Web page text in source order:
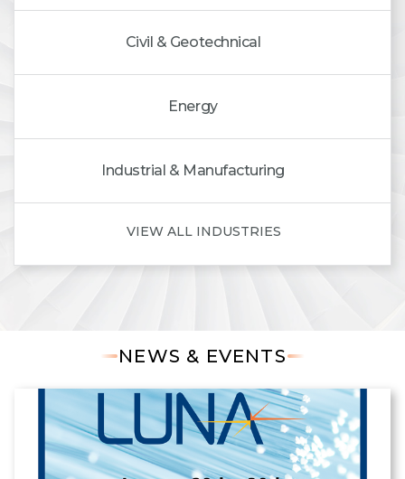
Civil & Geotechnical
Energy
Industrial & Manufacturing
VIEW ALL INDUSTRIES
NEWS & EVENTS